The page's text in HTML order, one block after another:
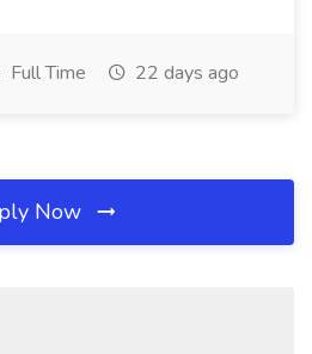
Full Time 22 days ago
Now